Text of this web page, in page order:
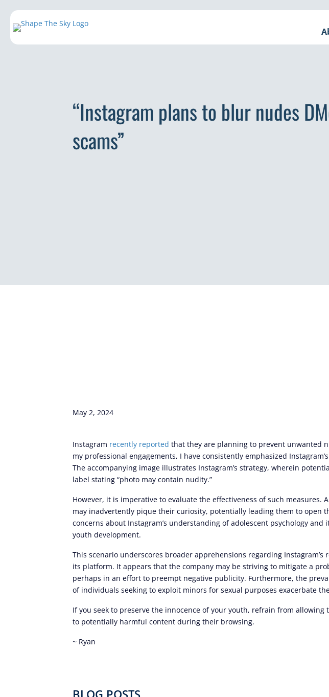
“Instagram plans to blur nudes
scams”
May 2, 2024
Instagram recently reported that they are planning to prevent unwanted
my professional engagements, I have consistently emphasized
The accompanying image illustrates Instagram’s strategy, wherein
label stating “photo may contain nudity.”
However, it is imperative to evaluate the effectiveness of such
may inadvertently pique their curiosity, potentially leading them to open
concerns about Instagram’s understanding of adolescent psychology
youth development.
This scenario underscores broader apprehensions regarding
its platform. It appears that the company may be striving to mitigate a
perhaps in an effort to preempt negative publicity. Furthermore, the
of individuals seeking to exploit minors for sexual purposes exacerbate
If you seek to preserve the innocence of your youth, refrain from
to potentially harmful content during their browsing.
~ Ryan
BLOG POSTS